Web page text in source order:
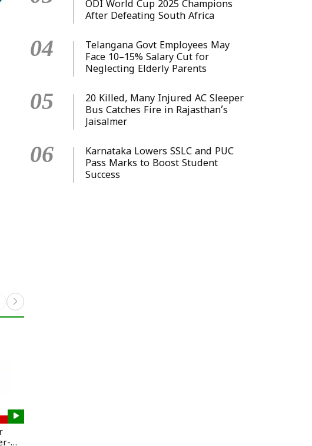
ODI World Cup 2025 Champions
After Defeating South Africa
04
Telangana Govt Employees May
Face 10–15% Salary Cut for
Neglecting Elderly Parents
05
20 Killed, Many Injured AC Sleeper
Bus Catches Fire in Rajasthan’s
Jaisalmer
06
Karnataka Lowers SSLC and PUC
Pass Marks to Boost Student
Success